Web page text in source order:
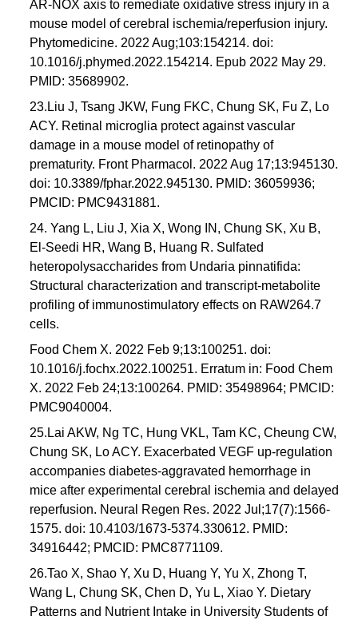
AR-NOX axis to remediate oxidative stress injury in a
mouse model of cerebral ischemia/reperfusion injury.
Phytomedicine. 2022 Aug;103:154214. doi:
10.1016/j.phymed.2022.154214. Epub 2022 May 29.
PMID: 35689902.
23.Liu J, Tsang JKW, Fung FKC, Chung SK, Fu Z, Lo
ACY. Retinal microglia protect against vascular
damage in a mouse model of retinopathy of
prematurity. Front Pharmacol. 2022 Aug 17;13:945130.
doi: 10.3389/fphar.2022.945130. PMID: 36059936;
PMCID: PMC9431881.
24. Yang L, Liu J, Xia X, Wong IN, Chung SK, Xu B,
El-Seedi HR, Wang B, Huang R. Sulfated
heteropolysaccharides from Undaria pinnatifida:
Structural characterization and transcript-metabolite
profiling of immunostimulatory effects on RAW264.7
cells.
Food Chem X. 2022 Feb 9;13:100251. doi:
10.1016/j.fochx.2022.100251. Erratum in: Food Chem
X. 2022 Feb 24;13:100264. PMID: 35498964; PMCID:
PMC9040004.
25.Lai AKW, Ng TC, Hung VKL, Tam KC, Cheung CW,
Chung SK, Lo ACY. Exacerbated VEGF up-regulation
accompanies diabetes-aggravated hemorrhage in
mice after experimental cerebral ischemia and delayed
reperfusion. Neural Regen Res. 2022 Jul;17(7):1566-
1575. doi: 10.4103/1673-5374.330612. PMID:
34916442; PMCID: PMC8771109.
26.Tao X, Shao Y, Xu D, Huang Y, Yu X, Zhong T,
Wang L, Chung SK, Chen D, Yu L, Xiao Y. Dietary
Patterns and Nutrient Intake in University Students of